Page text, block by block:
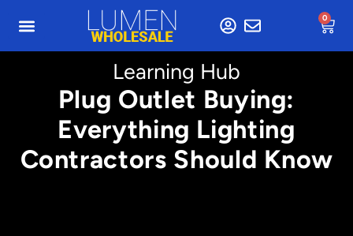
0
Learning Hub
Plug Outlet Buying:
Everything Lighting
Contractors Should Know